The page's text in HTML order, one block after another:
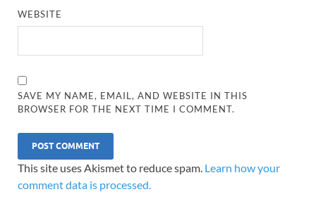
WEBSITE
SAVE MY NAME, EMAIL, AND WEBSITE IN THIS
BROWSER FOR THE NEXT TIME I COMMENT.
This site uses Akismet to reduce spam. Learn how your
comment data is processed.